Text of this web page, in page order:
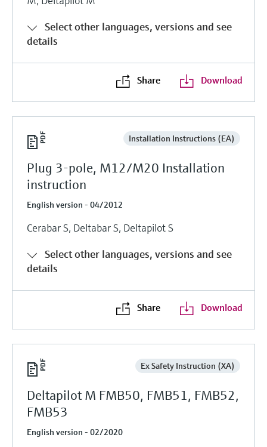
Select other languages, versions and see
details
Share Download
Installation Instructions (EA)
Plug 3-pole, M12/M20 Installation
instruction
English version - 04/2012
Cerabar S, Deltabar S, Deltapilot S
Select other languages, versions and see
details
Share Download
Ex Safety Instruction (XA)
Deltapilot M FMB50, FMB51, FMB52,
FMB53
English version - 02/2020